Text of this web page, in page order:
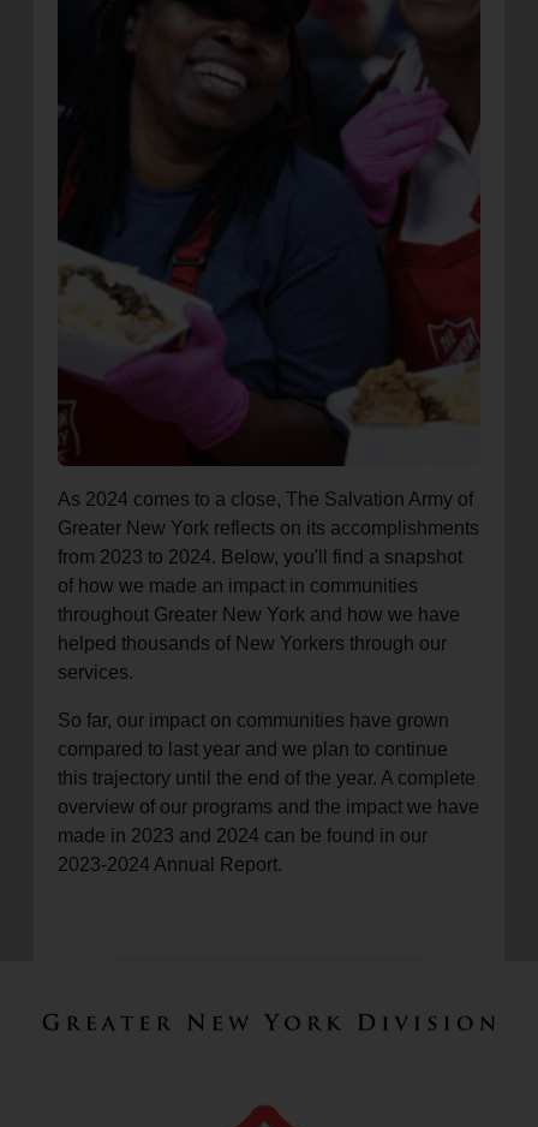
As 2024 comes to a close, The Salvation Army of
Greater New York reflects on its accomplishments
from 2023 to 2024. Below, you'll find a snapshot
of how we made an impact in communities
throughout Greater New York and how we have
helped thousands of New Yorkers through our
services.
So far, our impact on communities have grown
compared to last year and we plan to continue
this trajectory until the end of the year. A complete
overview of our programs and the impact we have
made in 2023 and 2024 can be found in our
2023-2024 Annual Report.